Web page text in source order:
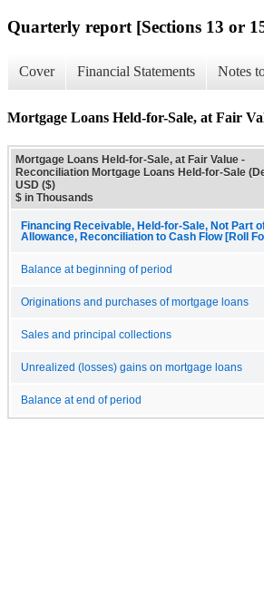
Quarterly report [Sections 13 or
Cover Financial Statements Notes
Mortgage Loans Held-for-Sale, at Fair
Mortgage Loans Held-for-Sale, at Fair Value -
Reconciliation Mortgage Loans Held-for-Sale
USD ($)
$ in Thousands
Financing Receivable, Held-for-Sale, Not Part
Allowance, Reconciliation to Cash Flow [Roll
Balance at beginning of period
Originations and purchases of mortgage loans
Sales and principal collections
Unrealized (losses) gains on mortgage loans
Balance at end of period